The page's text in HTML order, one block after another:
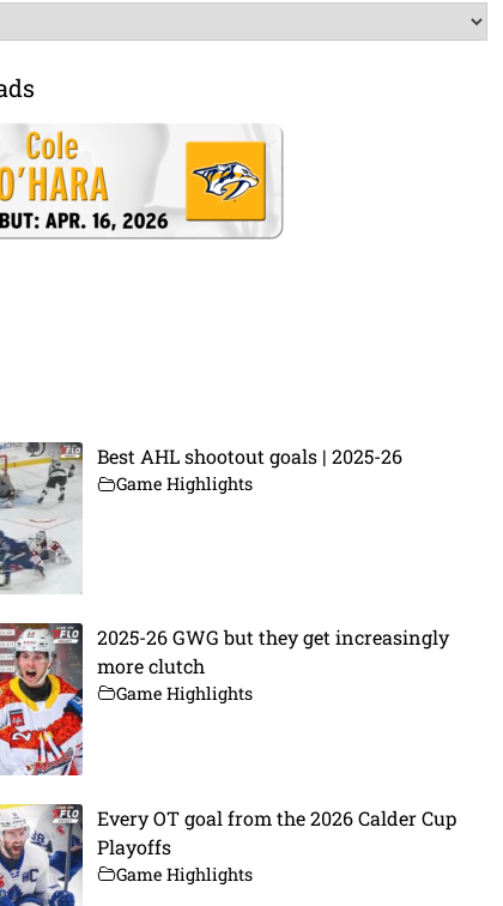
Best AHL shootout goals | 2025-26
Game Highlights
2025-26 GWG but they get increasingly
more clutch
Game Highlights
Every OT goal from the 2026 Calder Cup
Playoffs
Game Highlights